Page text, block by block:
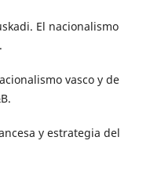
El nacionalismo
vasco y de
y estrategia del